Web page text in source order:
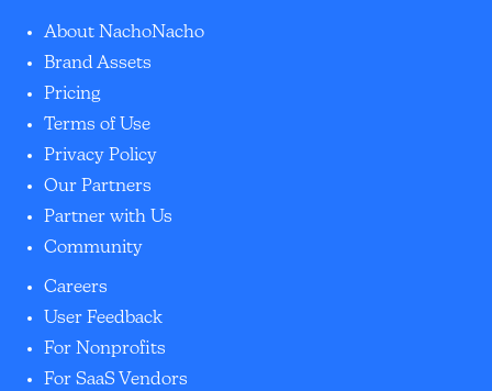
About NachoNacho
Brand Assets
Pricing
Terms of Use
Privacy Policy
Our Partners
Partner with Us
Community
Careers
User Feedback
For Nonprofits
For SaaS Vendors